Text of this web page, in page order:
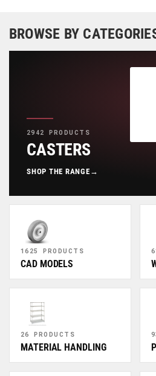
BROWSE BY
2942 PRODUCTS
CASTERS
SHOP THE RANGE →
1625 PRODUCTS
CAD MODELS
26 PRODUCTS
MATERIAL HANDLING